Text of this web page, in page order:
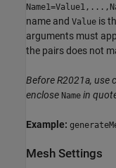
name and Value is
arguments must
the pairs does not
Before R2021a, use
enclose Name in
Example:
Mesh Settings